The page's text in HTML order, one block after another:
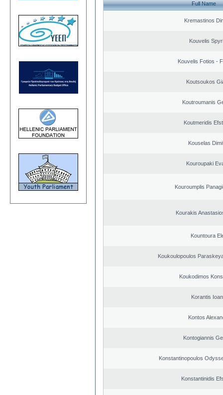
Full Name
Kremastinos
Kouvelis
Kouvelis Fotios -
Koutsoukos
Koutroumanis
Koutmeridis
Kouselas
Kouroupaki
Kouroumplis
Kourakis
Kountoura
Koukoulopoulos
Koukodimos
Korantis
Kontos
Kontogiannis
Konstantinopoulos
Konstantinidis